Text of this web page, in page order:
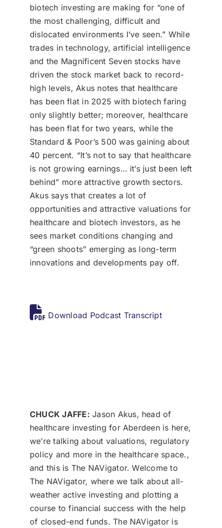
biotech investing are making for “one of
the most challenging, difficult and
dislocated environments I’ve seen.” While
trades in technology, artificial intelligence
and the Magnificent Seven stocks have
driven the stock market back to record-
high levels, Akus notes that healthcare
has been flat in 2025 with biotech faring
only slightly better; moreover, healthcare
has been flat for two years, while the
Standard & Poor’s 500 was gaining about
40 percent. “It’s not to say that healthcare
is not growing earnings… it’s just been left
behind” more attractive growth sectors.
Akus says that creates a lot of
opportunities and attractive valuations for
healthcare and biotech investors, as he
sees market conditions changing and
“green shoots” emerging as long-term
innovations and developments pay off.
Download Podcast Transcript
CHUCK JAFFE: Jason Akus, head of
healthcare investing for Aberdeen is here,
we’re talking about valuations, regulatory
policy and more in the healthcare space.,
and this is The NAVigator. Welcome to
The NAVigator, where we talk about all-
weather active investing and plotting a
course to financial success with the help
of closed-end funds. The NAVigator is